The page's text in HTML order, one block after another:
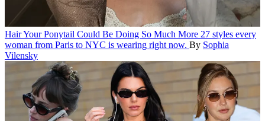
HairYour Ponytail Could Be Doing So Much More 27 styles every
woman from Paris to NYC is wearing right now. By Sophia
Vilensky